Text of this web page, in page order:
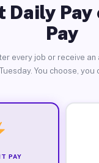
Daily Pay
Pay
every job or receive
Tuesday. You choose, you
PAY